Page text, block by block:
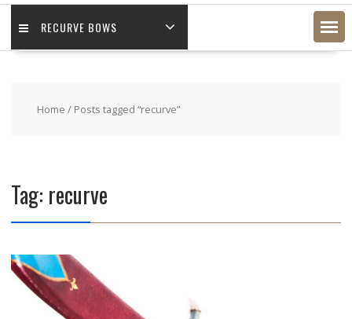
RECURVE BOWS
Home / Posts tagged “recurve”
Tag: recurve